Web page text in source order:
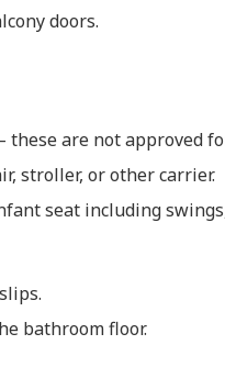
doors.
are not approved
stroller, or other carrier.
seat including
bathroom floor.